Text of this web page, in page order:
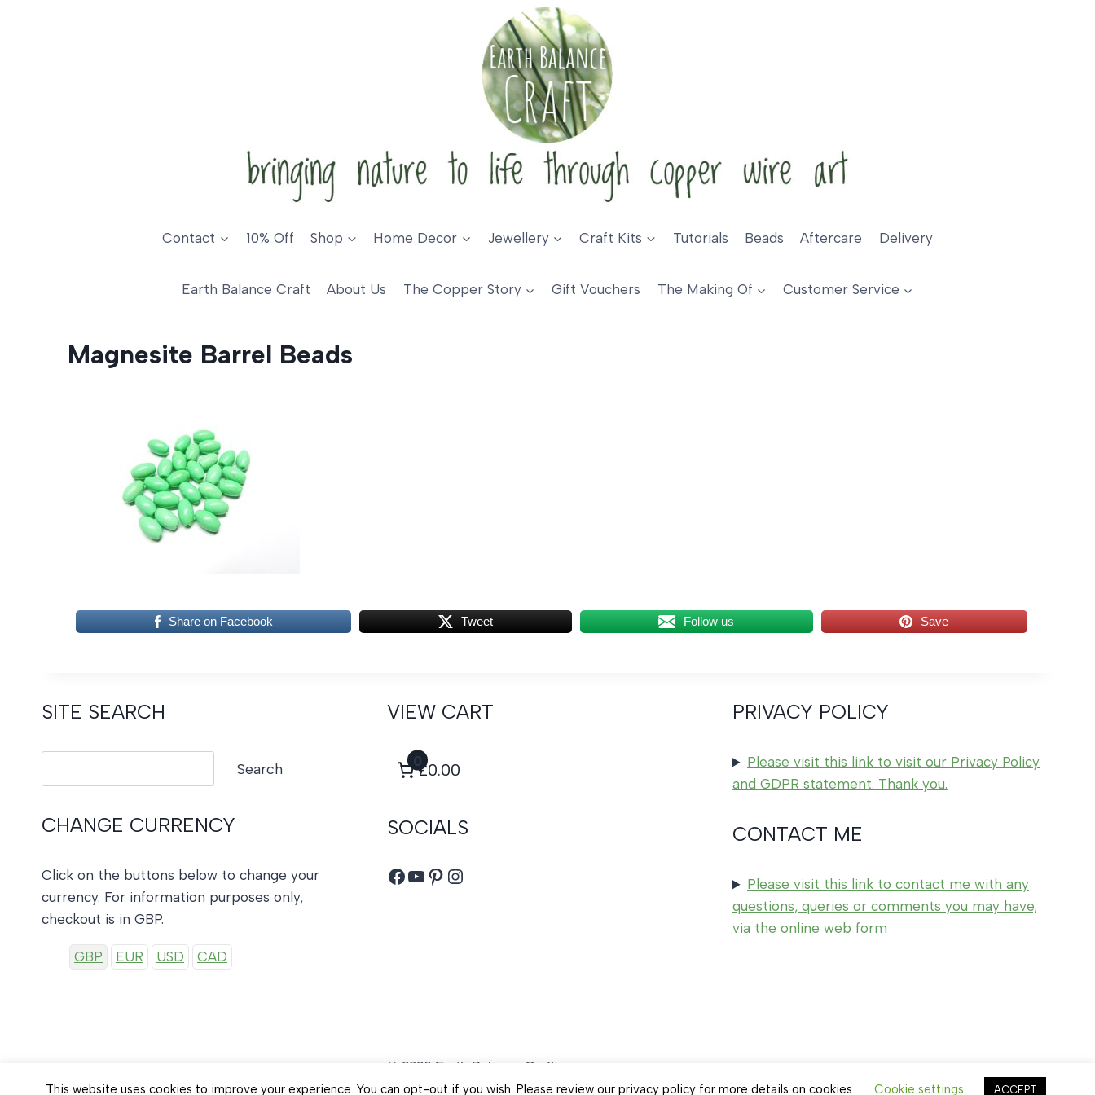
Contact 10% Off Shop Home Decor Jewellery Craft Kits Tutorials Beads Aftercare Delivery
Earth Balance Craft About Us The Copper Story Gift Vouchers The Making Of Customer Service
Magnesite Barrel Beads
Share on Facebook Tweet Follow us Save
SITE SEARCH
Search
CHANGE CURRENCY
Click on the buttons below to change your
currency. For information purposes only,
checkout is in GBP.
GBP EUR USD CAD
VIEW CART
0
£0.00
SOCIALS
Facebook
YouTube
Pinterest
Instagram
PRIVACY POLICY
Please visit this link to visit our Privacy Policy
and GDPR statement. Thank you.
CONTACT ME
Please visit this link to contact me with any
questions, queries or comments you may have,
via the online web form
© 2026 Earth Balance Craft
This website uses cookies to improve your experience. You can opt-out if you wish. Please review our privacy policy for more details on cookies. Cookie settings ACCEPT